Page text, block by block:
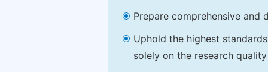
Prepare comprehensive
Uphold the highest
solely on the research